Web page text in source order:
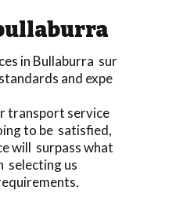
in Bullaburra sur
and expe
transport service
to be satisfied,
will surpass what
selecting us